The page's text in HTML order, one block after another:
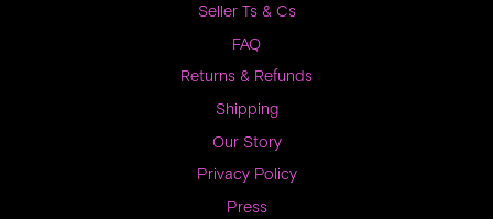
Seller Ts & Cs
FAQ
Returns & Refunds
Shipping
Our Story
Privacy Policy
Press